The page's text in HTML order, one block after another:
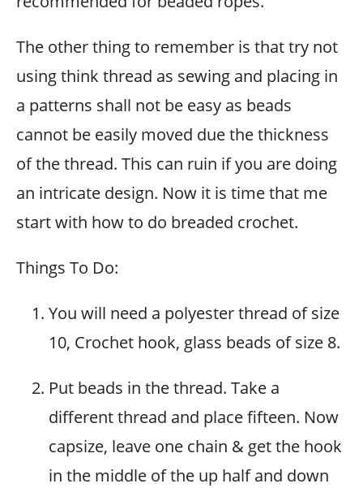
The other thing to remember is that try not
using think thread as sewing and placing in
a patterns shall not be easy as beads
cannot be easily moved due the thickness
of the thread. This can ruin if you are doing
an intricate design. Now it is time that me
start with how to do breaded crochet.
Things To Do:
You will need a polyester thread of size
10, Crochet hook, glass beads of size 8.
Put beads in the thread. Take a
different thread and place fifteen. Now
capsize, leave one chain & get the hook
in the middle of the up half and down